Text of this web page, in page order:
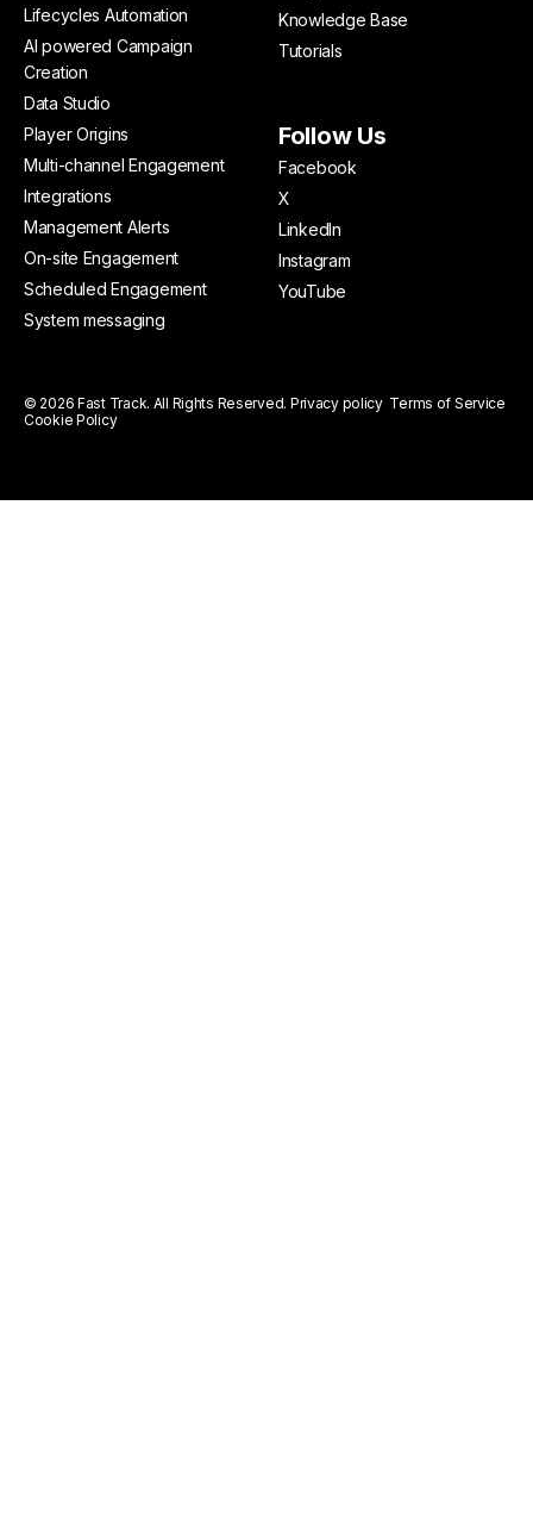
Lifecycles Automation
AI powered Campaign
Creation
Data Studio
Player Origins
Multi-channel Engagement
Integrations
Management Alerts
On-site Engagement
Scheduled Engagement
System messaging
Knowledge Base
Tutorials
Follow Us
Facebook
X
LinkedIn
Instagram
YouTube
© 2026 Fast Track. All Rights Reserved. Privacy policy Terms of Service
Cookie Policy